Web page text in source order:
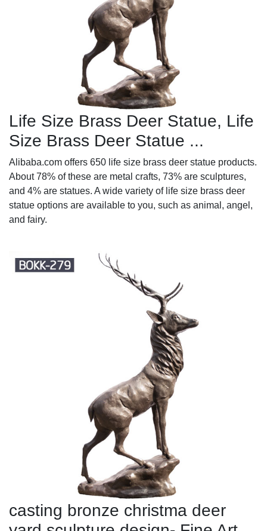
Life Size Brass Deer Statue, Life
Size Brass Deer Statue ...
Alibaba.com offers 650 life size brass deer statue products.
About 78% of these are metal crafts, 73% are sculptures,
and 4% are statues. A wide variety of life size brass deer
statue options are available to you, such as animal, angel,
and fairy.
casting bronze christma deer